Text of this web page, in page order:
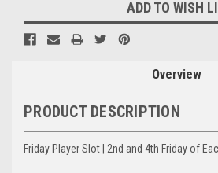
ADD TO WISH
Overview
PRODUCT DESCRIPTION
Friday Player Slot | 2nd and 4th Friday of